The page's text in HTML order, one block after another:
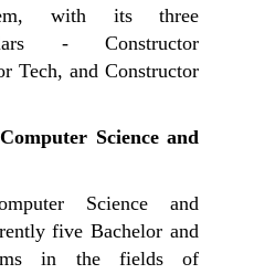
with its three
- Constructor
Tech, and Constructor
Science and
Science and
five Bachelor and
in the fields of